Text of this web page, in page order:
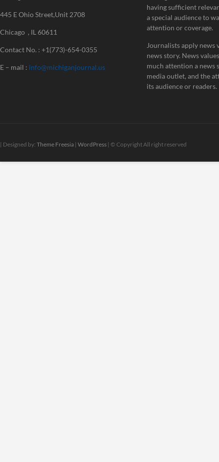
445 E Ohio Street,Unit 2708
Chicago , IL 60611
Contact No. : +1(773)-654-0355
E – mail : info@michiganjournal.us
having sufficient
a special audience to
attention or coverage.
Journalists apply news
news story. News
much attention a news
media outlet, and the
its audience or readers.
| Designed by: Theme Freesia | WordPress | © Copyright All right reserved